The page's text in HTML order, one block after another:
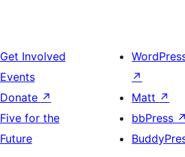
Get Involved
Events
Donate ↗
Five for the
Future
↗
Matt ↗
bbPress ↗